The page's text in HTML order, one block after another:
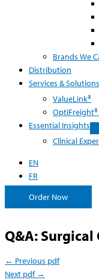
Brands We
Distribution
Services & Solutions
ValueLink®
Essential Insights
Clinical
EN
FR
Order Now
Q&A: Surgical
← Previous pdf
Next pdf →